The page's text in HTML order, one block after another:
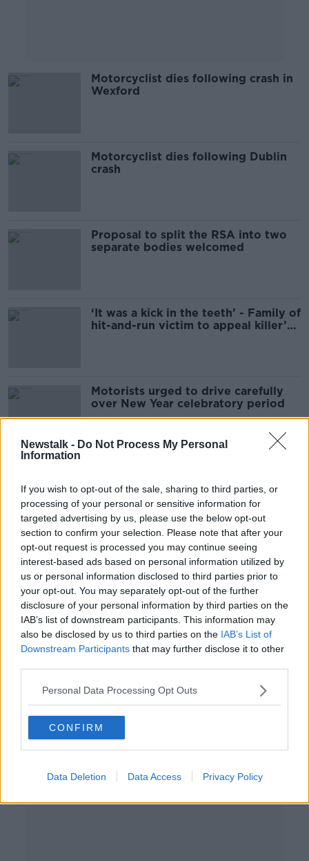
Newstalk - Do Not Process My Personal
Information
If you wish to opt-out of the sale, sharing to third parties, or
processing of your personal or sensitive information for
targeted advertising by us, please use the below opt-out
section to confirm your selection. Please note that after your
opt-out request is processed you may continue seeing
interest-based ads based on personal information utilized by
us or personal information disclosed to third parties prior to
your opt-out. You may separately opt-out of the further
disclosure of your personal information by third parties on the
IAB’s list of downstream participants. This information may
also be disclosed by us to third parties on the IAB’s List of
Downstream Participants that may further disclose it to other
Personal Data Processing Opt Outs
CONFIRM
Data Deletion Data Access Privacy Policy
Motorcyclist dies following crash in
Wexford
Motorcyclist dies following Dublin
crash
Proposal to split the RSA into two
separate bodies welcomed
‘It was a kick in the teeth’ - Family of
hit-and-run victim to appeal killer’s
Motorists urged to drive carefully
over New Year celebratory period
Two men have died in separate car
crashes in Antrim and Tyrone
Over 100 deaths on Irish roads so
far this year